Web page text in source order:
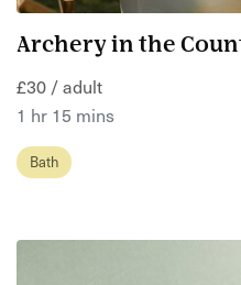
Archery in the
£30 / adult
1 hr 15 mins
Bath